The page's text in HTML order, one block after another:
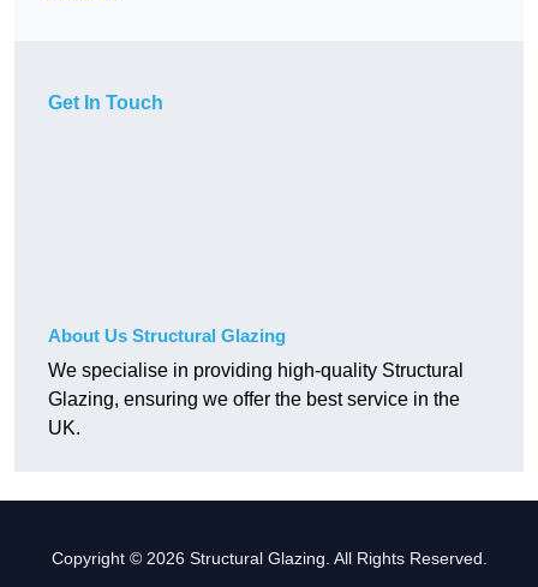
Get In Touch
About Us Structural Glazing
We specialise in providing high-quality Structural
Glazing, ensuring we offer the best service in the
UK.
Copyright © 2026 Structural Glazing. All Rights Reserved.